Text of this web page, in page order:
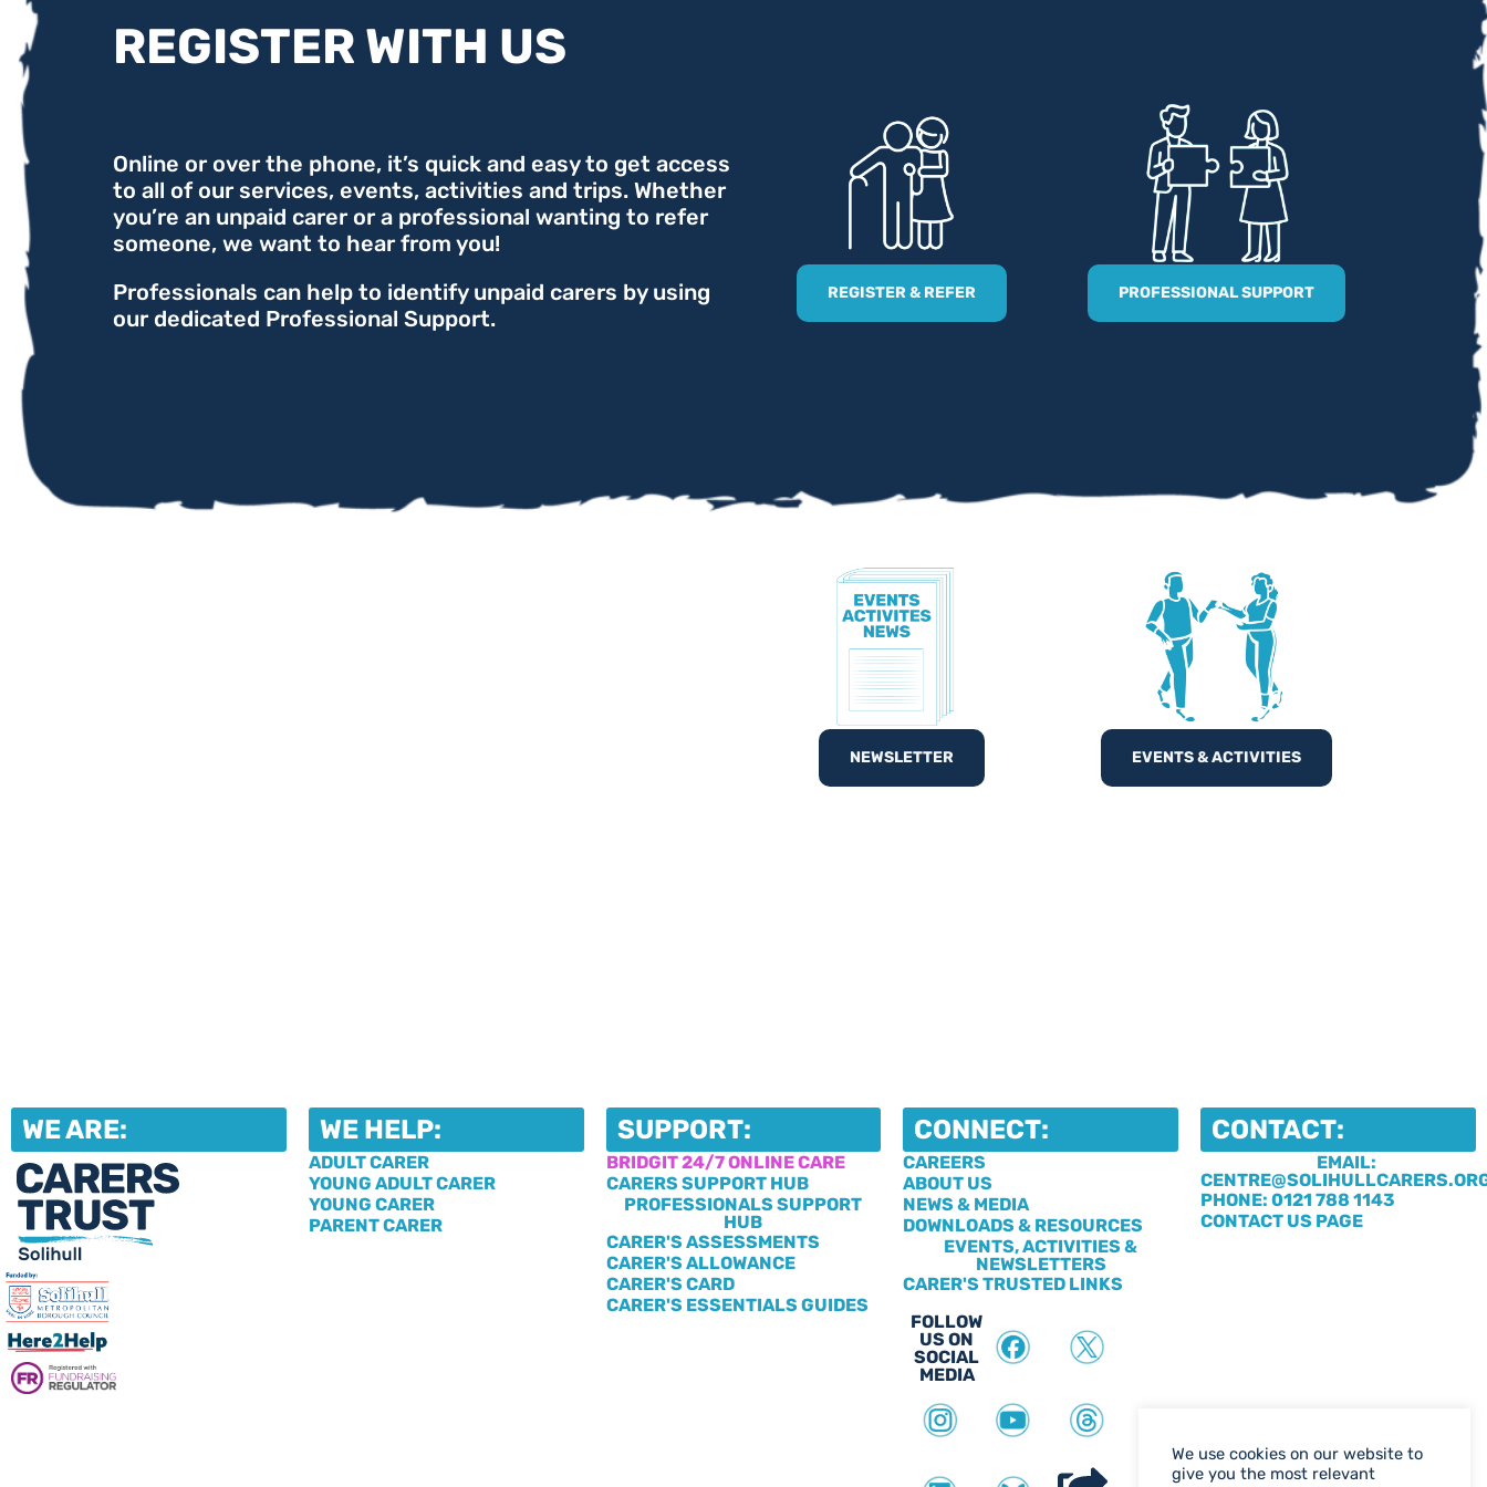
REGISTER WITH US
Online or over the phone, it’s quick and easy to get access
to all of our services, events, activities and trips. Whether
you’re an unpaid carer or a professional wanting to refer
someone, we want to hear from you!
Professionals can help to identify unpaid carers by using
our dedicated Professional Support.
REGISTER & REFER PROFESSIONAL SUPPORT
NEWSLETTER EVENTS & ACTIVITIES
WE ARE: WE HELP:
ADULT CARER
YOUNG ADULT CARER
YOUNG CARER
PARENT CARER
SUPPORT:
BRIDGIT 24/7 ONLINE CARE
CARERS SUPPORT HUB
PROFESSIONALS SUPPORT
HUB
CARER'S ASSESSMENTS
CARER'S ALLOWANCE
CARER'S CARD
CARER'S ESSENTIALS GUIDES
CONNECT:
CAREERS
ABOUT US
NEWS & MEDIA
DOWNLOADS & RESOURCES
EVENTS, ACTIVITIES &
NEWSLETTERS
CARER'S TRUSTED LINKS
FOLLOW
US ON
SOCIAL
MEDIA
CONTACT:
EMAIL:
PHONE: 0121 788 1143
CONTACT US PAGE
We use cookies on our website to
give you the most relevant